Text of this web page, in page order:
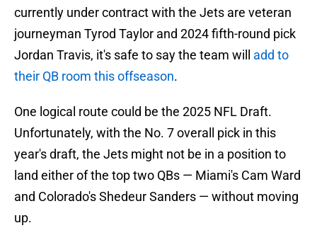
currently under contract with the Jets are veteran
journeyman Tyrod Taylor and 2024 fifth-round pick
Jordan Travis, it's safe to say the team will add to
their QB room this offseason.
One logical route could be the 2025 NFL Draft.
Unfortunately, with the No. 7 overall pick in this
year's draft, the Jets might not be in a position to
land either of the top two QBs — Miami's Cam Ward
and Colorado's Shedeur Sanders — without moving
up.